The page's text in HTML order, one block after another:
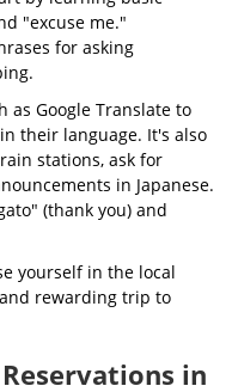
"excuse me."
for asking
as Google Translate to
their language. It's also
stations, ask for
in Japanese.
(thank you) and
yourself in the local
rewarding trip to
in